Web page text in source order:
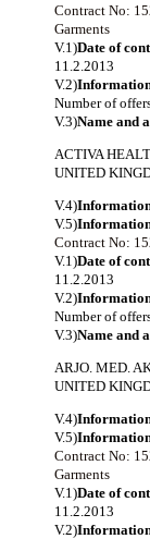
Contract No:
Garments
V.1)Date of
11.2.2013
V.2)
Number of
V.3)Name and
ACTIVA
UNITED
V.4)
V.5)
Contract No:
V.1)Date of
11.2.2013
V.2)
Number of
V.3)Name and
ARJO. MED.
UNITED
V.4)
V.5)
Contract No:
Garments
V.1)Date of
11.2.2013
V.2)